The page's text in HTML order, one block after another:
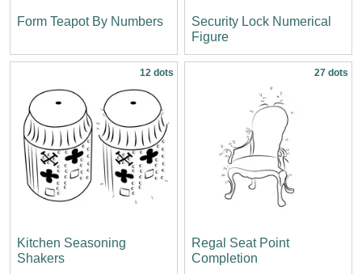
Form Teapot By Numbers
Security Lock Numerical
Figure
12 dots
Kitchen Seasoning
Shakers
27 dots
Regal Seat Point
Completion